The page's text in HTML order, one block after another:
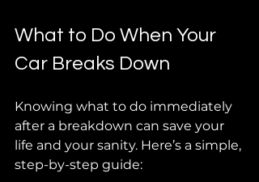
What to Do When Your
Car Breaks Down
Knowing what to do immediately
after a breakdown can save your
life and your sanity. Here’s a simple,
step-by-step guide: